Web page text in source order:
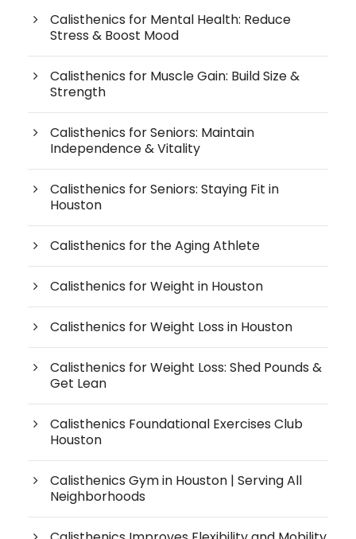
Calisthenics for Mental Health: Reduce
Stress & Boost Mood
Calisthenics for Muscle Gain: Build Size &
Strength
Calisthenics for Seniors: Maintain
Independence & Vitality
Calisthenics for Seniors: Staying Fit in
Houston
Calisthenics for the Aging Athlete
Calisthenics for Weight in Houston
Calisthenics for Weight Loss in Houston
Calisthenics for Weight Loss: Shed Pounds &
Get Lean
Calisthenics Foundational Exercises Club
Houston
Calisthenics Gym in Houston | Serving All
Neighborhoods